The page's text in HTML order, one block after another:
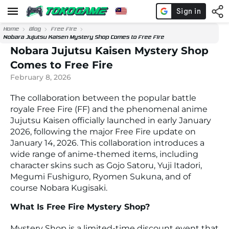
Home Blog
Free Fire
Nobara Jujutsu Kaisen Mystery Shop Comes to Free Fire
Nobara Jujutsu Kaisen Mystery Shop
Comes to Free Fire
February 8, 2026
The collaboration between the popular battle
royale Free Fire (FF) and the phenomenal anime
Jujutsu Kaisen officially launched in early January
2026, following the major Free Fire update on
January 14, 2026. This collaboration introduces a
wide range of anime-themed items, including
character skins such as Gojo Satoru, Yuji Itadori,
Megumi Fushiguro, Ryomen Sukuna, and of
course Nobara Kugisaki.
What Is Free Fire Mystery Shop?